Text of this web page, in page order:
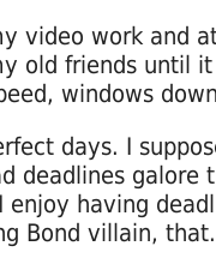
video work and
old friends until
windows
days. I
deadlines galore
enjoy having
Bond villain, that.